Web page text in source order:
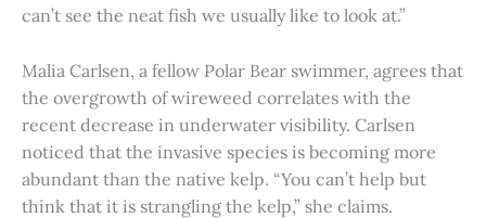
can’t see the neat fish we usually like to look at.”
Malia Carlsen, a fellow Polar Bear swimmer, agrees that
the overgrowth of wireweed correlates with the
recent decrease in underwater visibility. Carlsen
noticed that the invasive species is becoming more
abundant than the native kelp. “You can’t help but
think that it is strangling the kelp,” she claims.